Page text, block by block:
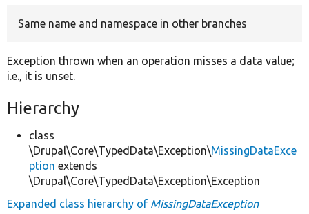
Same name and namespace in other branches
Exception thrown when an operation misses a data value;
i.e., it is unset.
Hierarchy
class
\Drupal\Core\TypedData\Exception\MissingDataExce
ption extends
\Drupal\Core\TypedData\Exception\Exception
Expanded class hierarchy of MissingDataException